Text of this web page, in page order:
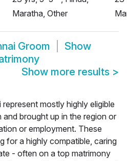
Maratha, Other
Groom
Show
Show more results >
mostly highly eligible
brought up in the region or
or employment. These
for a highly compatible, caring
- often on a top matrimony